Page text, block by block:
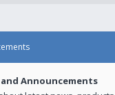
and Announcements